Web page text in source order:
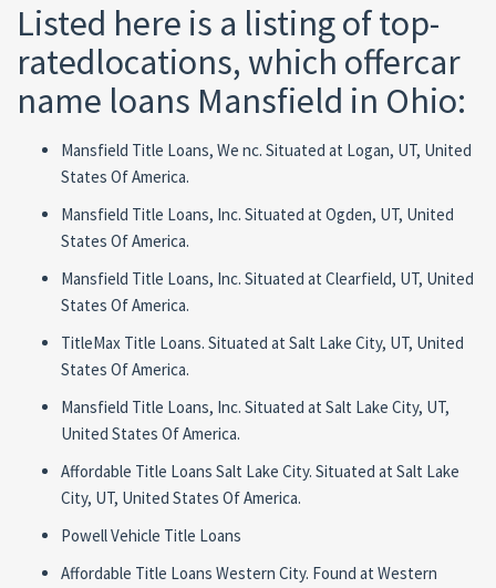
Listed here is a listing of top-
ratedlocations, which offercar
name loans Mansfield in Ohio:
Mansfield Title Loans, We nc. Situated at Logan, UT, United
States Of America.
Mansfield Title Loans, Inc. Situated at Ogden, UT, United
States Of America.
Mansfield Title Loans, Inc. Situated at Clearfield, UT, United
States Of America.
TitleMax Title Loans. Situated at Salt Lake City, UT, United
States Of America.
Mansfield Title Loans, Inc. Situated at Salt Lake City, UT,
United States Of America.
Affordable Title Loans Salt Lake City. Situated at Salt Lake
City, UT, United States Of America.
Powell Vehicle Title Loans
Affordable Title Loans Western City. Found at Western